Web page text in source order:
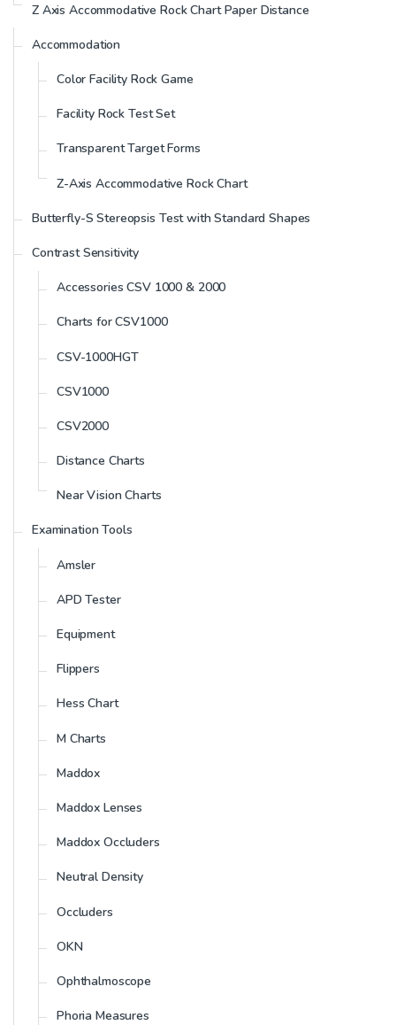
Z Axis Accommodative Rock Chart Paper Distance
Accommodation
Color Facility Rock Game
Facility Rock Test Set
Transparent Target Forms
Z-Axis Accommodative Rock Chart
Butterfly-S Stereopsis Test with Standard Shapes
Contrast Sensitivity
Accessories CSV 1000 & 2000
Charts for CSV1000
CSV-1000HGT
CSV1000
CSV2000
Distance Charts
Near Vision Charts
Examination Tools
Amsler
APD Tester
Equipment
Flippers
Hess Chart
M Charts
Maddox
Maddox Lenses
Maddox Occluders
Neutral Density
Occluders
OKN
Ophthalmoscope
Phoria Measures